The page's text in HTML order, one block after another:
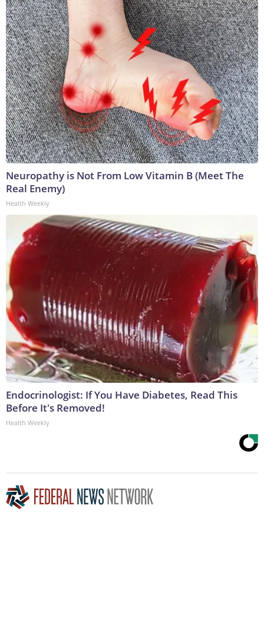
Neuropathy is Not From Low Vitamin B (Meet The
Real Enemy)
Health Weekly
Endocrinologist: If You Have Diabetes, Read This
Before It's Removed!
Health Weekly